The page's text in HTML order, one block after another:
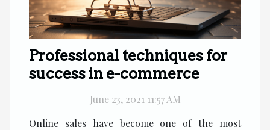
Professional techniques for
success in e-commerce
June 23, 2021 11:57 AM
Online sales have become one of the most